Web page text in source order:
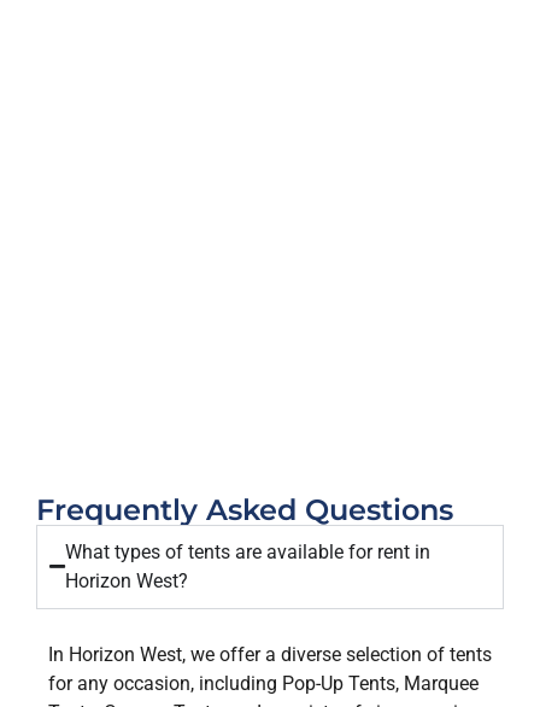
Frequently Asked Questions​
What types of tents are available for rent in
Horizon West?
In Horizon West, we offer a diverse selection of tents
for any occasion, including Pop-Up Tents, Marquee